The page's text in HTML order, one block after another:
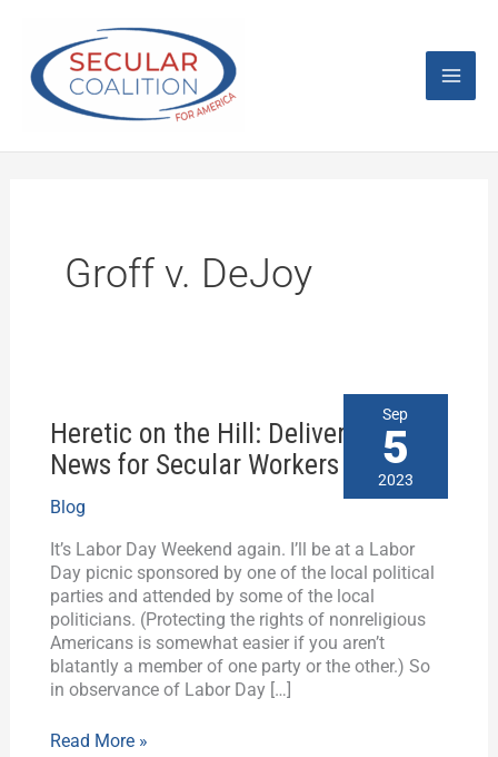
content
Groff v. DeJoy
Heretic on the Hill: Delivering Bad
News for Secular Workers
Blog
It’s Labor Day Weekend again. I’ll be at a Labor
Day picnic sponsored by one of the local political
parties and attended by some of the local
politicians. (Protecting the rights of nonreligious
Americans is somewhat easier if you aren’t
blatantly a member of one party or the other.) So
in observance of Labor Day […]
on
the
Hill:
Delivering
Bad
News
for
Secular
Workers
Read More »
Sep
5
2023